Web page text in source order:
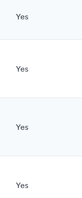
Yes
Yes
Yes
Yes